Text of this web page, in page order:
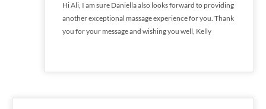
Hi Ali, I am sure Daniella also looks forward to providing
another exceptional massage experience for you. Thank
you for your message and wishing you well, Kelly